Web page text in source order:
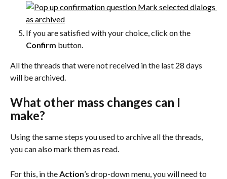
If you are satisfied with your choice, click on the
Confirm button.
All the threads that were not received in the last 28 days
will be archived.
What other mass changes can I
make?
Using the same steps you used to archive all the threads,
you can also mark them as read.
For this, in the Action’s drop-down menu, you will need to